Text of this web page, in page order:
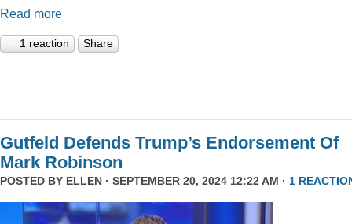
Read more
1 reaction Share
Gutfeld Defends Trump’s Endorsement Of
Mark Robinson
POSTED BY ELLEN · SEPTEMBER 20, 2024 12:22 AM · 1